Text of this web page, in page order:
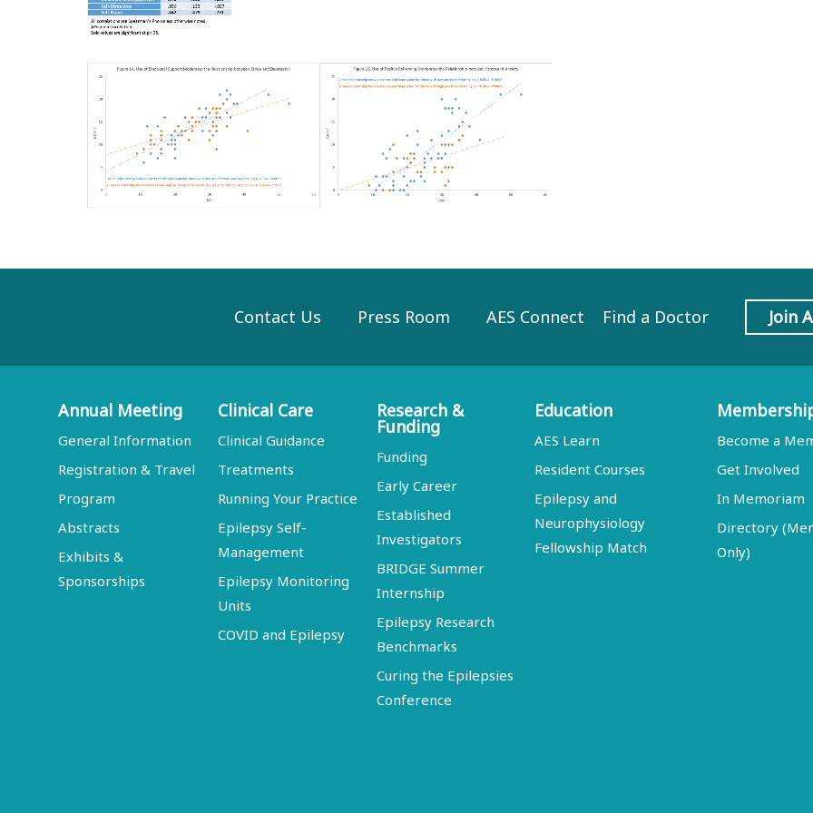
Contact Us Press Room AES Connect Find a Doctor Join
Annual Meeting
General Information
Registration & Travel
Program
Abstracts
Exhibits &
Sponsorships
Clinical Care
Clinical Guidance
Treatments
Running Your Practice
Epilepsy Self-
Management
Epilepsy Monitoring
Units
COVID and Epilepsy
Research &
Funding
Funding
Early Career
Established
Investigators
BRIDGE Summer
Internship
Epilepsy Research
Benchmarks
Curing the Epilepsies
Conference
Education
AES Learn
Resident Courses
Epilepsy and
Neurophysiology
Fellowship Match
Become a
Get Involved
In Memoriam
Directory
Only)